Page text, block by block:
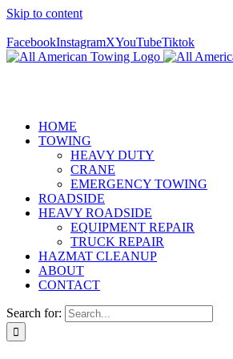
Skip to content
FacebookInstagramXYouTubeTiktok
HOME
TOWING
HEAVY DUTY
CRANE
EMERGENCY TOWING
ROADSIDE
HEAVY ROADSIDE
EQUIPMENT REPAIR
TRUCK REPAIR
HAZMAT CLEANUP
ABOUT
CONTACT
Search for: